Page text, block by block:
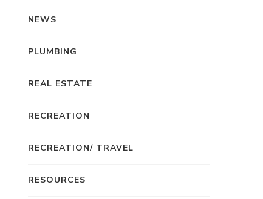
NEWS
PLUMBING
REAL ESTATE
RECREATION
RECREATION/ TRAVEL
RESOURCES